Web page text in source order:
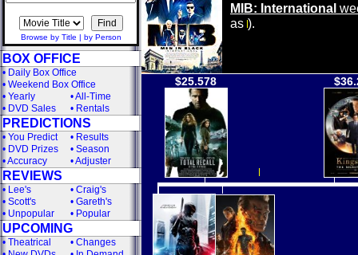
Browse by Title | by Person
BOX OFFICE
• Daily Box Office
• Weekend Box Office
• Yearly •All-Time
• DVD Sales • Rentals
PREDICTIONS
• You Predict • Results
• DVD Prizes • Season
•Accuracy •Adjuster
REVIEWS
• Lee's • Craig's
• Scott's • Gareth's
• Unpopular • Popular
UPCOMING
• Theatrical • Changes
MIB: International
as ).
$25.578